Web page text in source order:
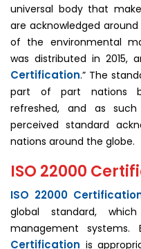
universal body that
are acknowledged
of the environmental
was distributed in 2015,
Certification.” The
part of part nations
refreshed, and as
perceived standard
nations around the globe.
ISO 22000
ISO 22000
global standard,
management
Certification is